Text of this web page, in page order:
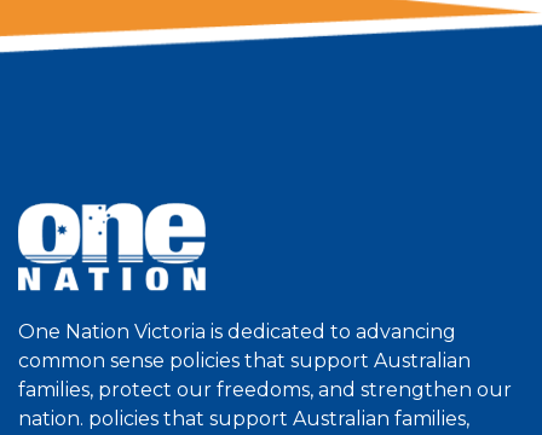
One Nation Victoria is dedicated to advancing
common sense policies that support Australian
families, protect our freedoms, and strengthen our
nation. policies that support Australian families,